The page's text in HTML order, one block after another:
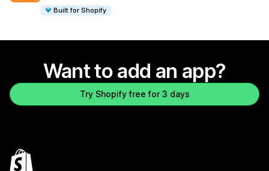
Built for Shopify
Want to add an app?
Try Shopify free for 3 days